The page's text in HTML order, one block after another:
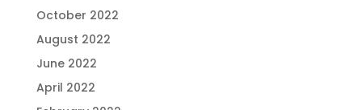
October 2022
August 2022
June 2022
April 2022